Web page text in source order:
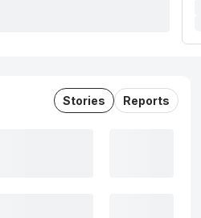
Stories Reports